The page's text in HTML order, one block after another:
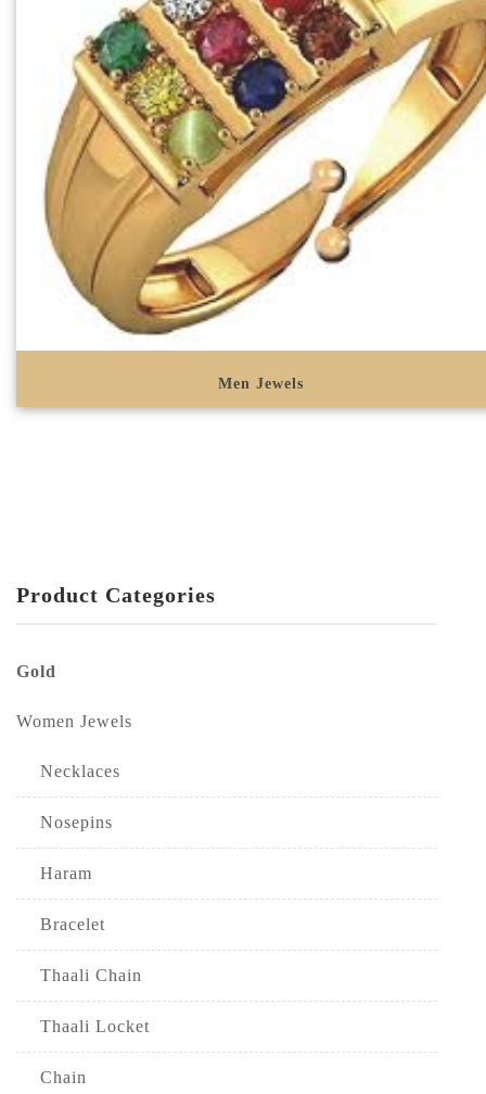
Product Categories
Gold
Women Jewels
Necklaces
Nosepins
Haram
Bracelet
Thaali Chain
Thaali Locket
Chain
Men Jewels